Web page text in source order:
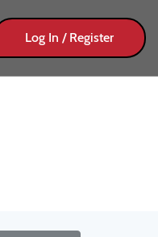
Log In / Register